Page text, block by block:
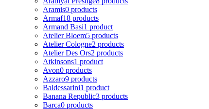
Aramis0 products
Armaf18 products
Armand Basi1 product
Atelier Bloem5 products
Atelier Cologne2 products
Atelier Des Ors2 products
Atkinsons1 product
Avon0 products
Azzaro9 products
Baldessarini1 product
Banana Republic3 products
Barca0 products